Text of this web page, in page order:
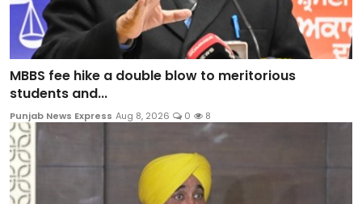
MBBS fee hike a double blow to meritorious
students and...
Punjab News Express Aug 8, 2026 0 8